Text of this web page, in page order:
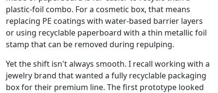
plastic‑foil combo. For a cosmetic box, that means
replacing PE coatings with water‑based barrier layers
or using recyclable paperboard with a thin metallic foil
stamp that can be removed during repulping.
Yet the shift isn't always smooth. I recall working with a
jewelry brand that wanted a fully recyclable packaging
box for their premium line. The first prototype looked